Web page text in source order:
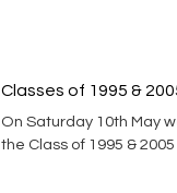
Classes of 1995 &
On Saturday 10th May
the Class of 1995 & 2005